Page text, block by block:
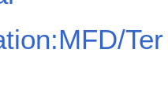
Ter